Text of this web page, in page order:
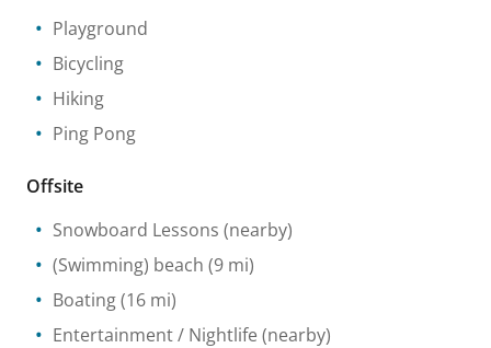
Playground
Bicycling
Hiking
Ping Pong
Offsite
Snowboard Lessons (nearby)
(Swimming) beach (9 mi)
Boating(16 mi)
Entertainment / Nightlife (nearby)